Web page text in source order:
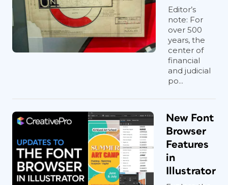
Editor’s
note: For
over 500
years, the
center of
financial
and judicial
po...
New Font
Browser
Features
in
Illustrator